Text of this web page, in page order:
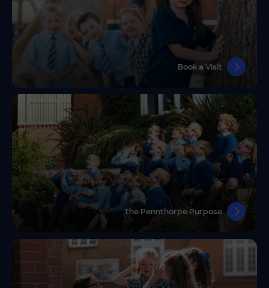
Book a Visit
The Pennthorpe Purpose